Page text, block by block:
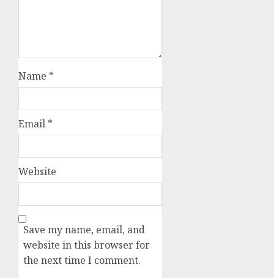
Name *
Email *
Website
Save my name, email, and
website in this browser for
the next time I comment.